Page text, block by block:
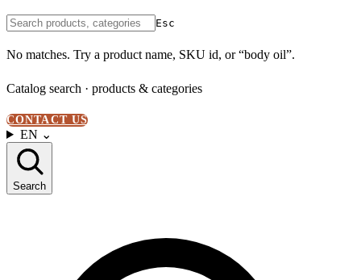
Esc
No matches. Try a product name, SKU id, or “body oil”.
Catalog search · products & categories
CONTACT US
EN ⌄
Search